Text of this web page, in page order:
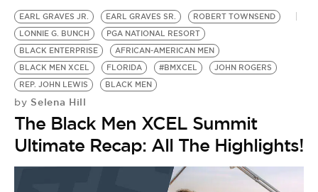
EARL GRAVES JR. EARL GRAVES SR.
ROBERT TOWNSEND
LONNIE G. BUNCH
PGA NATIONAL RESORT
BLACK ENTERPRISE
AFRICAN-AMERICAN MEN
BLACK MEN XCEL
FLORIDA #BMXCEL
JOHN ROGERS
REP. JOHN LEWIS
BLACK MEN
by Selena Hill
The Black Men XCEL Summit
Ultimate Recap: All The Highlights!